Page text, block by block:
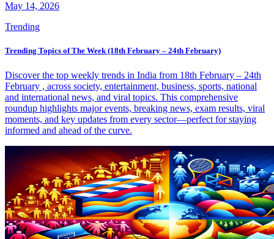
May 14, 2026
Trending
Trending Topics of The Week (18th February – 24th February)
Discover the top weekly trends in India from 18th February – 24th
February , across society, entertainment, business, sports, national
and international news, and viral topics. This comprehensive
roundup highlights major events, breaking news, exam results, viral
moments, and key updates from every sector—perfect for staying
informed and ahead of the curve.